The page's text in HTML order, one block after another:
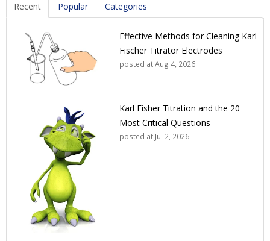
Recent Popular Categories
Effective Methods for Cleaning Karl
Fischer Titrator Electrodes
posted atAug 4, 2026
Karl Fisher Titration and the 20
Most Critical Questions
posted at Jul 2, 2026